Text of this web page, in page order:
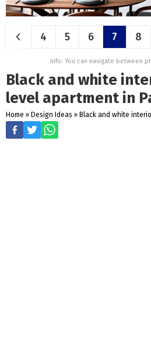
4 5 6 7 8
Info: You can navigate between
Black and white
level apartment in
Home » Design Ideas » Black and white